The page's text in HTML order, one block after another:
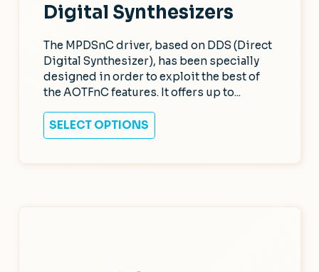
Digital Synthesizers
The MPDSnC driver, based on DDS (Direct
Digital Synthesizer), has been specially
designed in order to exploit the best of
the AOTFnC features. It offers up to...
SELECT OPTIONS